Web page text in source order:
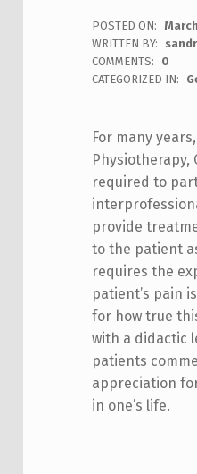
POSTED ON:
WRITTEN BY:
COMMENTS:
0
CATEGORIZED IN:
For many
Physiotherapy,
required to
provide
to the patient
requires the
patient’s pain
for how true
with a didactic
patients
appreciation
in one’s life.